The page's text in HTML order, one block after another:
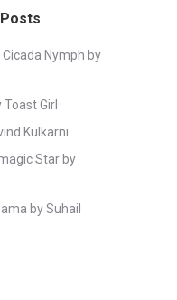
Nymph by
Girl
Kulkarni
Star by
by Suhail